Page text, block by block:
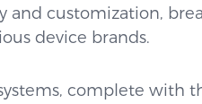
and customization,
device brands.
complete with